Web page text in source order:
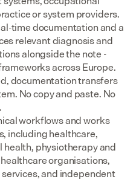
or system providers.
time documentation and a
relevant diagnosis and
alongside the note -
across Europe.
documentation transfers
No copy and paste. No
workflows and works
including healthcare,
physiotherapy and
organisations,
and independent